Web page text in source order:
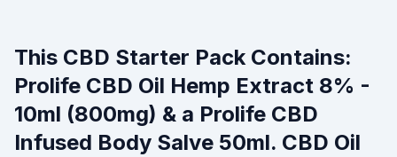
This CBD Starter Pack Contains:
Prolife CBD Oil Hemp Extract 8% -
10ml (800mg) & a Prolife CBD
Infused Body Salve 50ml. CBD Oil